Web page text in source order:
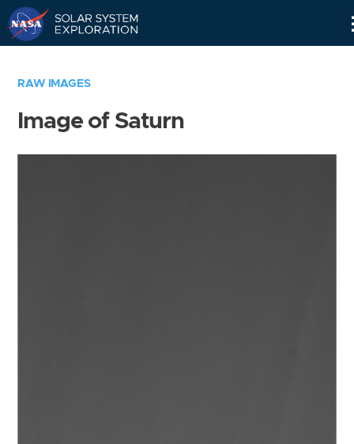
RAW IMAGES
Image of Saturn